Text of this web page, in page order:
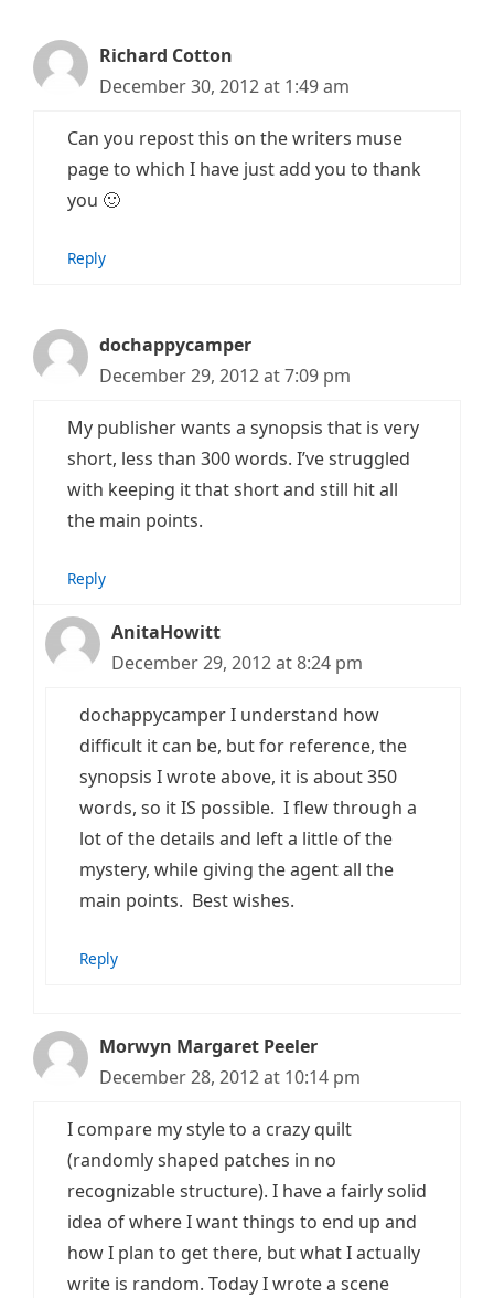
Richard Cotton
December 30, 2012 at 1:49 am
Can you repost this on the writers muse
page to which I have just add you to thank
you 🙂
Reply
dochappycamper
December 29, 2012 at 7:09 pm
My publisher wants a synopsis that is very
short, less than 300 words. I’ve struggled
with keeping it that short and still hit all
the main points.
Reply
AnitaHowitt
December 29, 2012 at 8:24 pm
dochappycamper I understand how
difficult it can be, but for reference, the
synopsis I wrote above, it is about 350
words, so it IS possible. I flew through a
lot of the details and left a little of the
mystery, while giving the agent all the
main points. Best wishes.
Reply
Morwyn Margaret Peeler
December 28, 2012 at 10:14 pm
I compare my style to a crazy quilt
(randomly shaped patches in no
recognizable structure). I have a fairly solid
idea of where I want things to end up and
how I plan to get there, but what I actually
write is random. Today I wrote a scene